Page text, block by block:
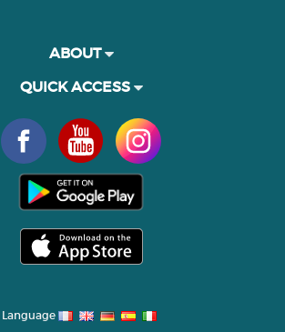
ABOUT
QUICK ACCESS
Language